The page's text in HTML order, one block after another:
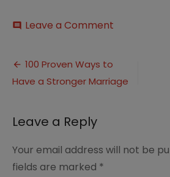
comment Leave a Comment
a
Post
navigation
100 Proven Ways to
Have a Stronger Marriage
Leave a Reply
Your email address will not be
fields are marked *